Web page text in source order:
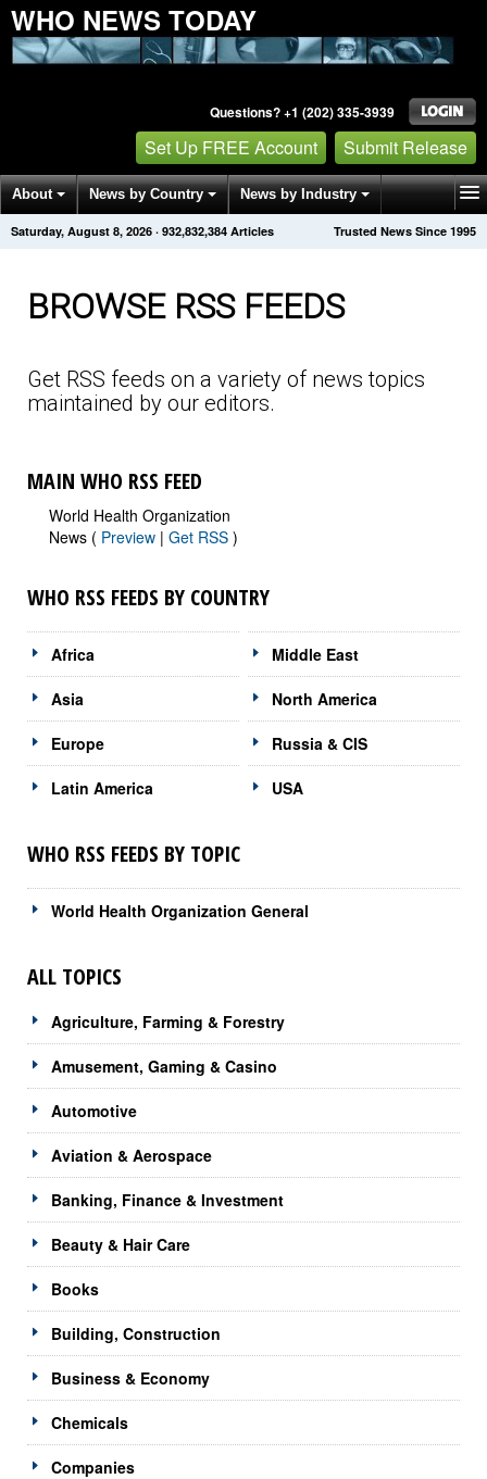
WHO NEWS TODAY
Questions? +1 (202) 335-3939
Set Up FREE Account Submit Release
About News by Country News by Industry
Get News Alerts Press Releases Trusted News Since 1995
Saturday, August 8, 2026 · 932,832,390 Articles
BROWSE RSS FEEDS
Get RSS feeds on a variety of news topics
maintained by our editors.
MAIN WHO RSS FEED
World Health Organization
News ( Preview | Get RSS )
WHO RSS FEEDS BY COUNTRY
Africa
Asia
Europe
Latin America
Middle East
North America
Russia & CIS
USA
WHO RSS FEEDS BY TOPIC
World Health Organization General
ALL TOPICS
Agriculture, Farming & Forestry
Amusement, Gaming & Casino
Automotive
Aviation & Aerospace
Banking, Finance & Investment
Beauty & Hair Care
Books
Building, Construction
Business & Economy
Chemicals
Companies